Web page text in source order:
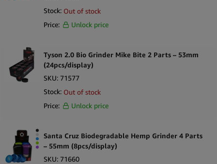
Stock: Out of stock
Price:
Unlock price
Tyson 2.0 Bio Grinder Mike Bite 2 Parts – 53mm
(24pcs/display)
SKU: 71577
Stock: Out of stock
Price:
Unlock price
Santa Cruz Biodegradable Hemp Grinder 4 Parts
– 55mm (8pcs/display)
SKU: 71660